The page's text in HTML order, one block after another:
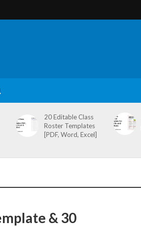
20 Editable Class
Roster Templates
[PDF, Word, Excel]
& 30